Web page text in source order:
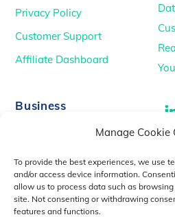
Manage Cookie
To provide the best experiences, we use
and/or access device information.
allow us to process data such as
site. Not consenting or withdrawing
features and functions.
Privacy Policy
Customer Support
Affiliate Dashboard
Business
YouTube Videos
Dating Consultancy